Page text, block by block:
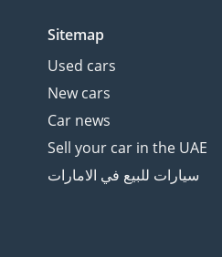
Sitemap
Used cars
New cars
Car news
Sell your car in the UAE
سيارات للبيع في الامارات